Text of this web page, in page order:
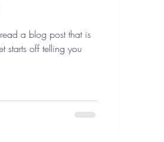
a blog post that is
starts off telling you